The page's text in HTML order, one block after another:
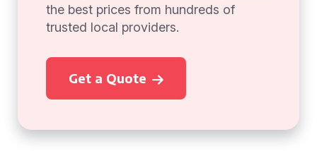
the best prices from hundreds of
trusted local providers.
Get a Quote